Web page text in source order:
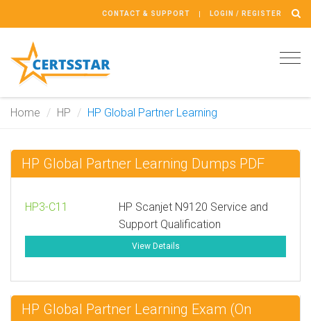
CONTACT & SUPPORT LOGIN / REGISTER
Home HP HP Global Partner Learning
HP Global Partner Learning Dumps PDF
HP3-C11
HP Scanjet N9120 Service and
Support Qualification
View Details
HP Global Partner Learning Exam (On